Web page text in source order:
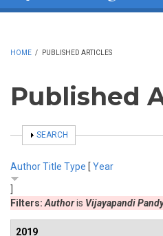
HOME / PUBLISHED ARTICLES
Published
SHOW
SEARCH
AuthorTitle Type [ Year
Filters: Authoris Vijayapandi
2019